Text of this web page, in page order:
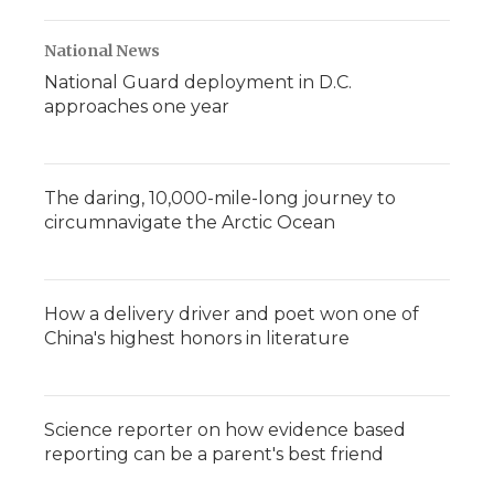
National News
National Guard deployment in D.C.
approaches one year
The daring, 10,000-mile-long journey to
circumnavigate the Arctic Ocean
How a delivery driver and poet won one of
China's highest honors in literature
Science reporter on how evidence based
reporting can be a parent's best friend